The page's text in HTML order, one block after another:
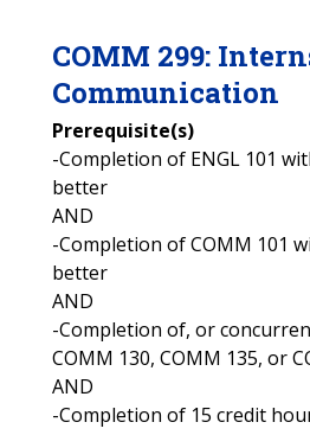
COMM 299:
Communication
Prerequisite(s)
-Completion of ENGL 101
better
AND
-Completion of COMM 101
better
AND
-Completion of, or
COMM 130, COMM 135, or
AND
-Completion of 15 credit